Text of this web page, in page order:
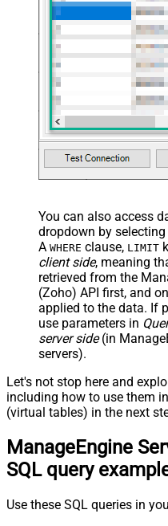
You can also access
dropdown by selecting
A WHERE clause, LIMIT
client side, meaning
retrieved from the
(Zoho) API first, and
applied to the data. If
use parameters in
server side(in
servers).
Let's not stop here and
including how to use them
(virtual tables) in the next
ManageEngine
SQL query
Use these SQL queries in